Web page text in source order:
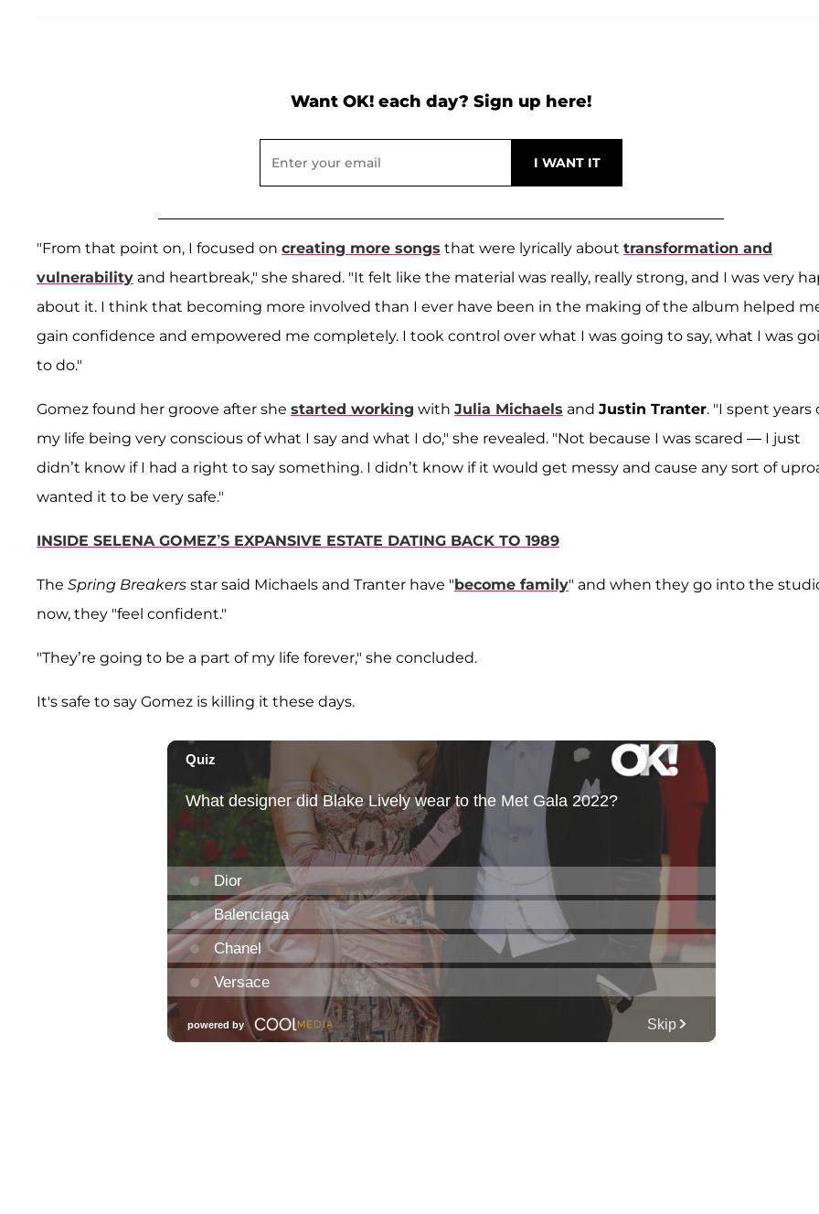
Want OK! each day? Sign up here!
"From that point on, I focused on creating more songs that were lyrically about transformation and
vulnerability and heartbreak," she shared. "It felt like the material was really, really strong, and I was very
about it. I think that becoming more involved than I ever have been in the making of the album helped
gain confidence and empowered me completely. I took control over what I was going to say, what I was
to do."
Gomez found her groove after she started working with Julia Michaels and Justin Tranter. "I spent years
my life being very conscious of what I say and what I do," she revealed. "Not because I was scared — I just
didn’t know if I had a right to say something. I didn’t know if it would get messy and cause any sort of
wanted it to be very safe."
INSIDE SELENA GOMEZ’S EXPANSIVE ESTATE DATING BACK TO 1989
The Spring Breakers star said Michaels and Tranter have "become family" and when they go into the
now, they "feel confident."
"They’re going to be a part of my life forever," she concluded.
It's safe to say Gomez is killing it these days.